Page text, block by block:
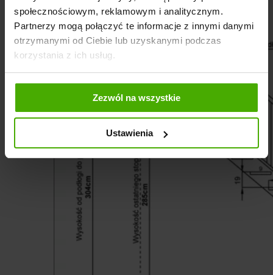
społecznościowym, reklamowym i analitycznym.
Partnerzy mogą połączyć te informacje z innymi danymi
otrzymanymi od Ciebie lub uzyskanymi podczas
korzystania z ich usług.
Zezwól na wszystkie
Ustawienia